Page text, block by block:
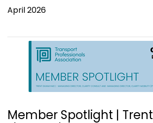
April 2026
Member Spotlight | Trent